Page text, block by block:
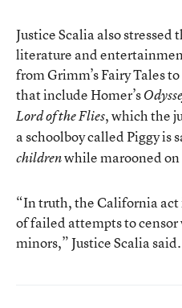
Justice Scalia also
literature and
from Grimm’s Fairy Tales
that include Homer’s
Lord of the Flies, which the
a schoolboy called Piggy is
childrenwhile marooned
“In truth, the California act
of failed attempts to
minors,” Justice Scalia said.